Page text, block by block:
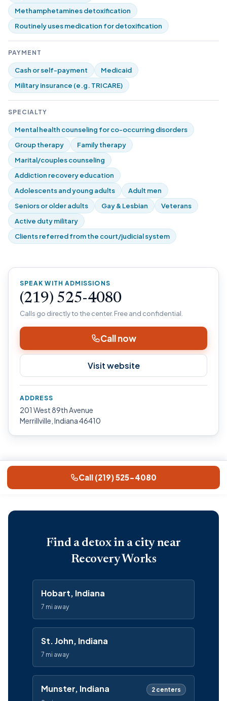
Methamphetamines detoxification
Routinely uses medication for detoxification
PAYMENT
Cash or self-payment
Medicaid
Military insurance (e.g. TRICARE)
SPECIALTY
Mental health counseling for co-occurring disorders
Group therapy
Family therapy
Marital/couples counseling
Addiction recovery education
Adolescents and young adults
Adult men
Seniors or older adults
Gay & Lesbian
Veterans
Active duty military
Clients referred from the court/judicial system
SPEAK WITH ADMISSIONS
(219) 525-4080
Calls go directly to the center. Free and confidential.
Call now
Visit website
ADDRESS
201 West 89th Avenue
Merrillville, Indiana 46410
Call (219) 525-4080
Find a detox in a city near
Recovery Works
Hobart, Indiana
7 mi away
St. John, Indiana
7 mi away
Munster, Indiana
2 centers